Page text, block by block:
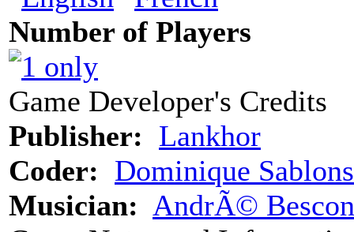
Number of Players
Game Developer's Credits
Publisher: Lankhor
Coder: Dominique Sablons
Musician: AndrÃ©